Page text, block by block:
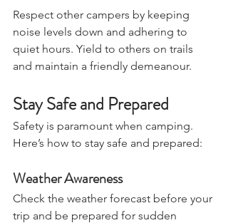
Be Considerate of Other Visitors:
Respect other campers by keeping
noise levels down and adhering to
quiet hours. Yield to others on trails
Stay Safe and Prepared
Safety is paramount when camping.
Weather Awareness
Check the weather forecast before your